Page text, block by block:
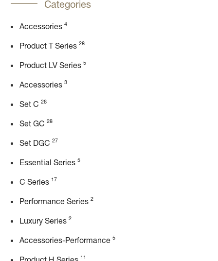
Categories
Accessories 4
Product T Series 28
Product LV Series 5
Accessories 3
Set C 28
Set GC 28
Set DGC 27
Essential Series 5
C Series 17
Performance Series 2
Luxury Series 2
Accessories-Performance 5
11